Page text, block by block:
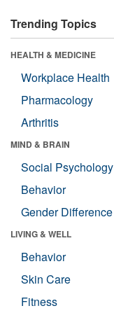
Trending Topics
HEALTH & MEDICINE
Workplace Health
Pharmacology
Arthritis
MIND & BRAIN
Social Psychology
Behavior
Gender Difference
LIVING & WELL
Behavior
Skin Care
Fitness